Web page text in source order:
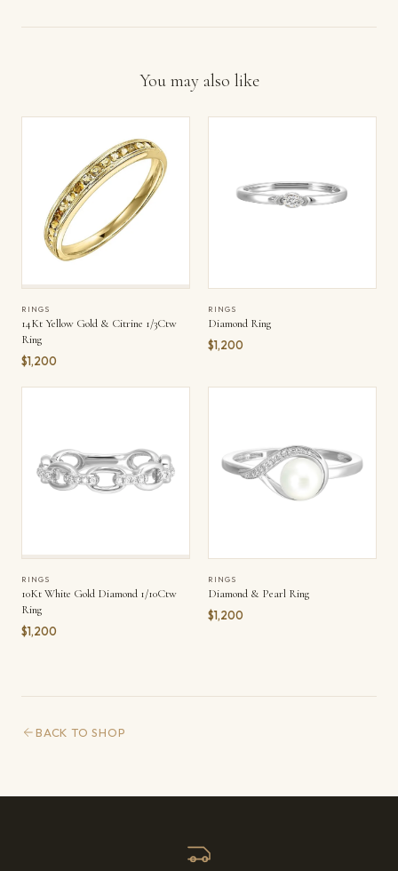
You may also like
RINGS
14Kt Yellow Gold & Citrine 1/3Ctw
Ring
$1,200
RINGS
Diamond Ring
$1,200
RINGS
10Kt White Gold Diamond 1/10Ctw
Ring
$1,200
RINGS
Diamond & Pearl Ring
$1,200
BACK TO SHOP